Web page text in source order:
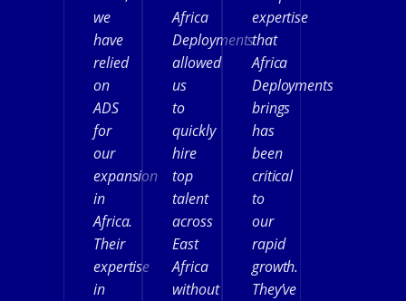
we
have
relied
on
ADS
for
our
expansion
in
Africa.
Their
expertise
in
Africa
Deployments
allowed
us
to
quickly
hire
top
talent
across
East
Africa
without
expertise
that
Africa
Deployments
brings
has
been
critical
to
our
rapid
growth.
They’ve